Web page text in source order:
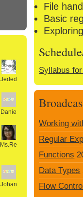
Jeded
Danie
Ms.Re
Johan
File
Basic
Syllabus
Working
Regular
Functions
Data Types
Flow